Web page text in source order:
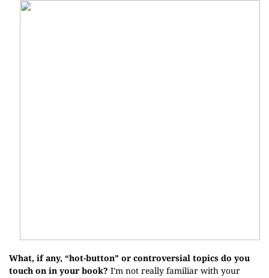
What, if any, “hot-button” or controversial topics do you
touch on in your book? I'm not really familiar with your